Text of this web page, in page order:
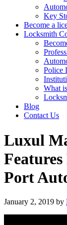
Key
Become a
Locksmith
Police
What
Blog
Contact Us
Luxul
Port
January 2, 2019 by